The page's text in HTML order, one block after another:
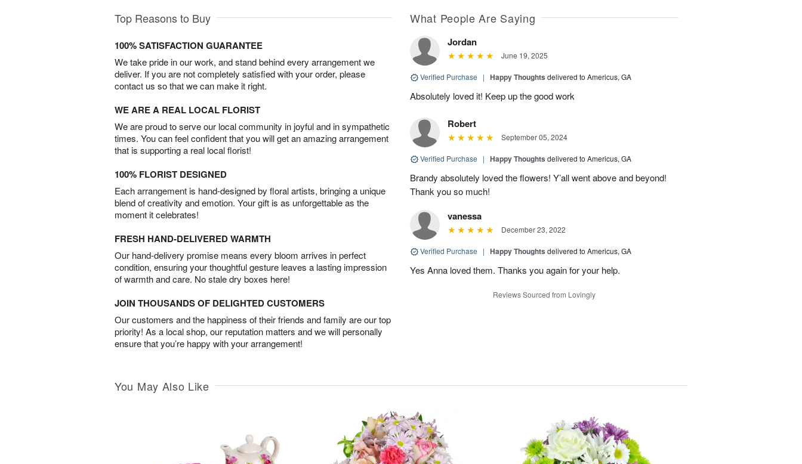
Top Reasons to Buy
100% SATISFACTION GUARANTEE
We take pride in our work, and stand behind every arrangement we
deliver. If you are not completely satisfied with your order, please
contact us so that we can make it right.
WE ARE A REAL LOCAL FLORIST
We are proud to serve our local community in joyful and in sympathetic
times. You can feel confident that you will get an amazing arrangement
that is supporting a real local florist!
100% FLORIST DESIGNED
Each arrangement is hand-designed by floral artists, bringing a unique
blend of creativity and emotion. Your gift is as unforgettable as the
moment it celebrates!
FRESH HAND-DELIVERED WARMTH
Our hand-delivery promise means every bloom arrives in perfect
condition, ensuring your thoughtful gesture leaves a lasting impression
of warmth and care. No stale dry boxes here!
JOIN THOUSANDS OF DELIGHTED CUSTOMERS
Our customers and the happiness of their friends and family are our top
priority! As a local shop, our reputation matters and we will personally
ensure that you’re happy with your arrangement!
What People Are Saying
Jordan
June 19, 2025
Verified Purchase | Happy Thoughts delivered to Americus, GA
Absolutely loved it! Keep up the good work
Robert
September 05, 2024
Verified Purchase | Happy Thoughts delivered to Americus, GA
Brandy absolutely loved the flowers! Y’all went above and beyond!
Thank you so much!
vanessa
December 23, 2022
Verified Purchase | Happy Thoughts delivered to Americus, GA
Yes Anna loved them. Thanks you again for your help.
Reviews Sourced from Lovingly
You May Also Like